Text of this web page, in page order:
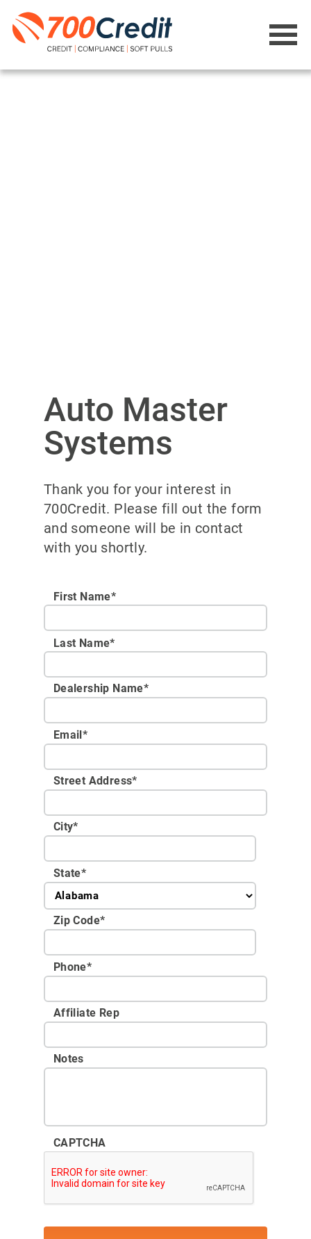
Auto Master
Systems
Thank you for your interest in
700Credit. Please fill out the form
and someone will be in contact
with you shortly.
First Name*
Last Name*
Dealership Name*
Email*
Street Address*
City*
State*
Zip Code*
Phone*
Affiliate Rep
Notes
CAPTCHA